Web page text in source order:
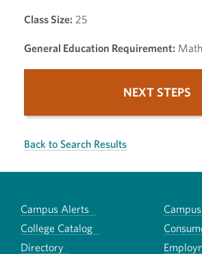
Class Size: 25
General Education Requirement:
NEXT STEPS
Back to Search Results
Campus Alerts
College Catalog
Directory